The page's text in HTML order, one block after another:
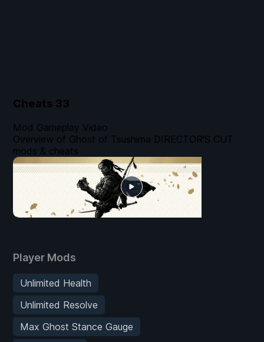
Cheats 33
Player Mods
Unlimited Health
Unlimited Resolve
Max Ghost Stance Gauge
Mod Gameplay Video
Overview of Ghost of Tsushima DIRECTOR'S CUT
mods & cheats